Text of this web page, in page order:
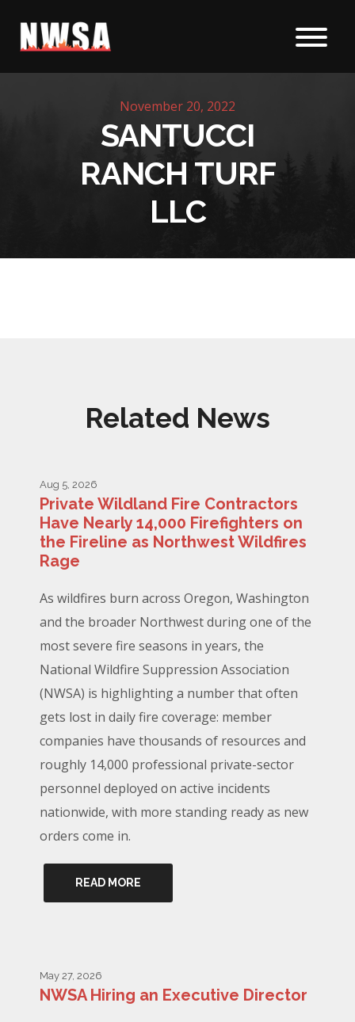
Skip to content
November 20, 2022
SANTUCCI
RANCH TURF
LLC
Related News
Aug 5, 2026
Private Wildland Fire Contractors
Have Nearly 14,000 Firefighters on
the Fireline as Northwest Wildfires
Rage
As wildfires burn across Oregon, Washington
and the broader Northwest during one of the
most severe fire seasons in years, the
National Wildfire Suppression Association
(NWSA) is highlighting a number that often
gets lost in daily fire coverage: member
companies have thousands of resources and
roughly 14,000 professional private-sector
personnel deployed on active incidents
nationwide, with more standing ready as new
orders come in.
READ MORE
May 27, 2026
NWSA Hiring an Executive Director